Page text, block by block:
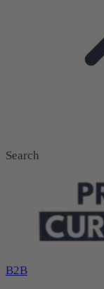
Search
B2B